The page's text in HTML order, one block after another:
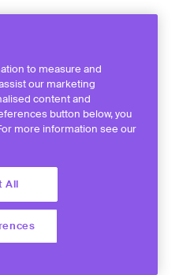
to measure and
our marketing
content and
button below, you
more information see our
All